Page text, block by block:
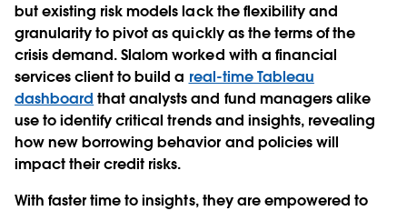
but existing risk models lack the flexibility and
granularity to pivot as quickly as the terms of the
crisis demand. Slalom worked with a financial
services client to build a real-time Tableau
dashboard that analysts and fund managers alike
use to identify critical trends and insights, revealing
how new borrowing behavior and policies will
impact their credit risks.
With faster time to insights, they are empowered to